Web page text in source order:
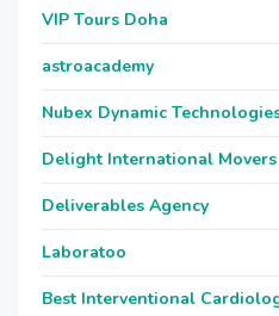
VIP Tours Doha
astroacademy
Nubex Dynamic
Delight International Movers
Deliverables Agency
Laboratoo
Best Interventional